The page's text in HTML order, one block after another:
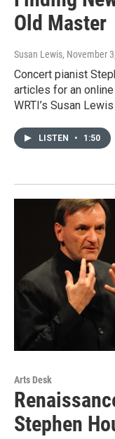
Old Master
Susan Lewis, November
Concert pianist
articles for an
WRTI’s Susan
LISTEN • 1:50
Arts Desk
Stephen